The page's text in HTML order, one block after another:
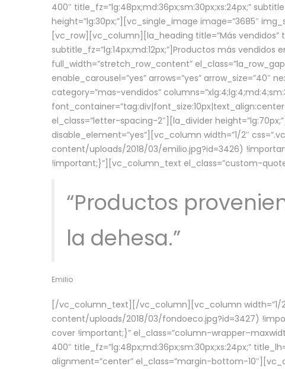
400″ title_fz=”lg:48px;md:36px;sm:30px;xs:24px;”
height=”lg:30px;”][vc_single_image image=”3685″
[vc_row][vc_column][la_heading title=”Más
subtitle_fz=”lg:14px;md:12px;”]Productos más
full_width=”stretch_row_content”
enable_carousel=”yes” arrows=”yes”
category=”mas-vendidos”
el_class=”letter-spacing-2″][la_divider
disable_element=”yes”][vc_column width=”1/2″
content/uploads/2018/03/emilio.jpg?id=3426)
!important;}”][vc_column_text el_class=”custom-
“Productos
la dehesa.”
Emilio
[/vc_column_text][/vc_column][vc_column width=”1/
content/uploads/2018/03/fondoeco.jpg?id=3427)
cover !important;}” el_class=”column-
400″ title_fz=”lg:48px;md:36px;sm:30px;xs:24px;”
alignment=”center” el_class=”margin-bottom-